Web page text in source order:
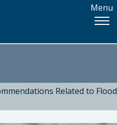
Menu
Related to Flood